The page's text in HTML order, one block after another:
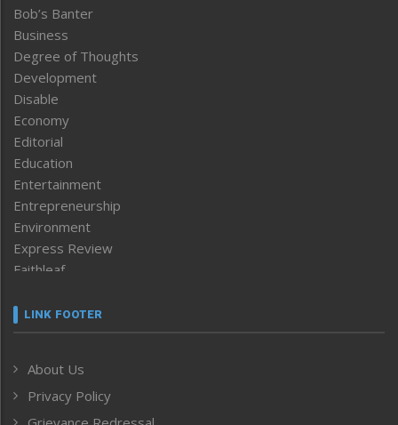
Bob’s Banter
Business
Degree of Thoughts
Development
Disable
Economy
Editorial
Education
Entertainment
Entrepreneurship
Environment
Express Review
Faithleaf
Frontpage
Human Rights
ICAR
India
LINK FOOTER
About Us
Privacy Policy